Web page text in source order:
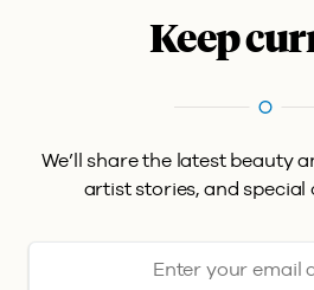
Keep
We’ll share the latest beauty
artist stories, and special